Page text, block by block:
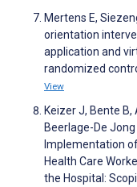
Mertens E,
orientation
application and
randomized
View
Keizer J, Bente B,
Beerlage-De
Implementation
Health Care
the Hospital: